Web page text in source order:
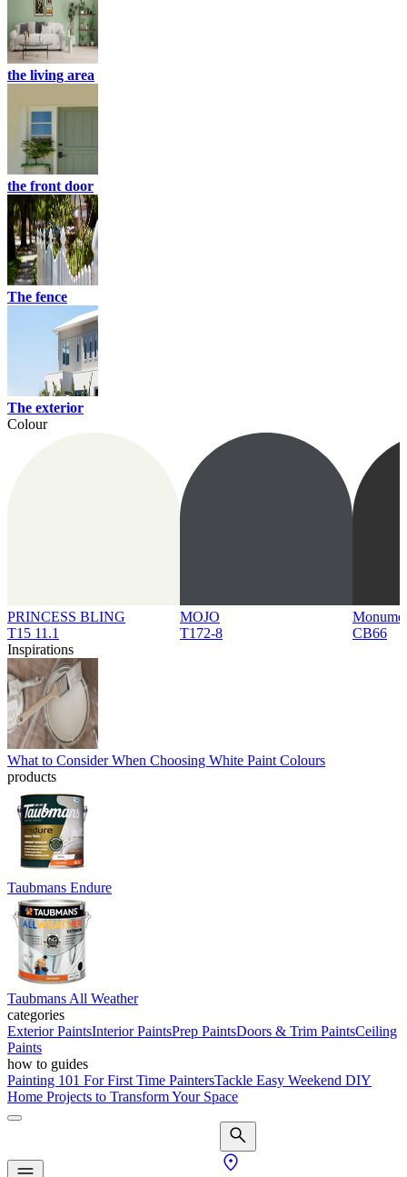
the living area
the front door
The fence
The exterior
Colour
PRINCESS BLING
T15 11.1
MOJO
T172-8
CB66
Inspirations
What to Consider When Choosing White Paint Colours
products
Taubmans Endure
Taubmans All Weather
categories
Exterior PaintsInterior PaintsPrep PaintsDoors & Trim PaintsCeiling
Paints
how to guides
Painting 101 For First Time PaintersTackle Easy Weekend DIY
Home Projects to Transform Your Space